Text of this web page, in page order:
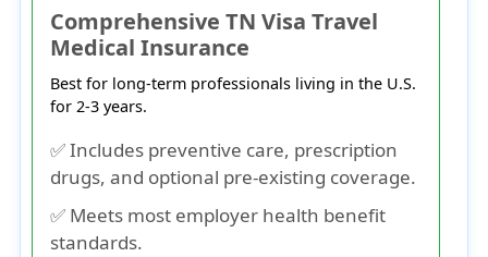
Comprehensive TN Visa Travel
Medical Insurance
Best for long-term professionals living in the U.S.
for 2-3 years.
✅ Includes preventive care, prescription
drugs, and optional pre-existing coverage.
✅ Meets most employer health benefit
standards.